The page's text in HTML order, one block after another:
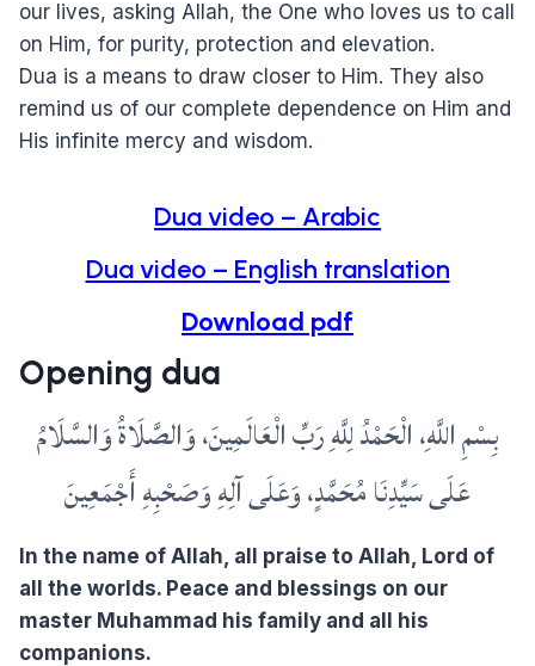
our lives, asking Allah, the One who loves us to call
on Him, for purity, protection and elevation.
Dua is a means to draw closer to Him. They also
remind us of our complete dependence on Him and
His infinite mercy and wisdom.
Dua video – Arabic
Dua video – English translation
Download pdf
Opening dua
بِسْمِ اللَّهِ، الْحَمْدُ لِلَّهِ رَبِّ الْعَالَمِينَ، وَالصَّلَاةُ وَالسَّلَامُ
عَلَى سَيِّدِنَا مُحَمَّدٍ، وَعَلَى آلِهِ وَصَحْبِهِ أَجْمَعِينَ
In the name of Allah, all praise to Allah, Lord of
all the worlds. Peace and blessings on our
master Muhammad his family and all his
companions.